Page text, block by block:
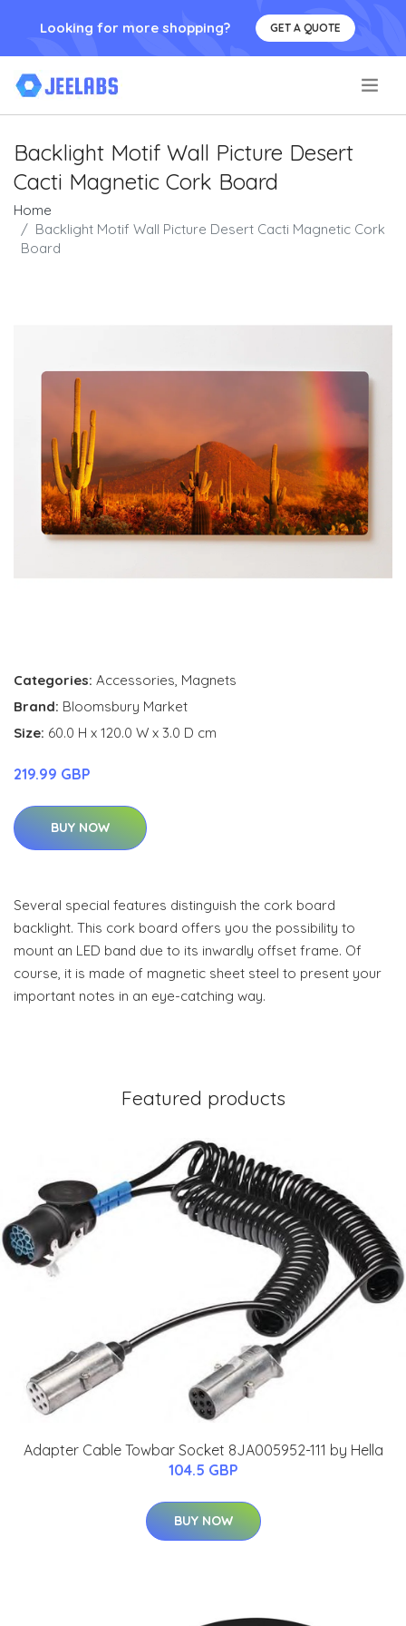
Looking for more shopping? GET A QUOTE
Backlight Motif Wall Picture Desert
Cacti Magnetic Cork Board
Home
Backlight Motif Wall Picture Desert Cacti Magnetic Cork
Board
Categories: Accessories, Magnets
Brand: Bloomsbury Market
Size: 60.0 H x 120.0 W x 3.0 D cm
219.99 GBP
BUY NOW
Several special features distinguish the cork board
backlight. This cork board offers you the possibility to
mount an LED band due to its inwardly offset frame. Of
course, it is made of magnetic sheet steel to present your
important notes in an eye-catching way.
Featured products
Adapter Cable Towbar Socket 8JA005952-111 by Hella
104.5 GBP
BUY NOW